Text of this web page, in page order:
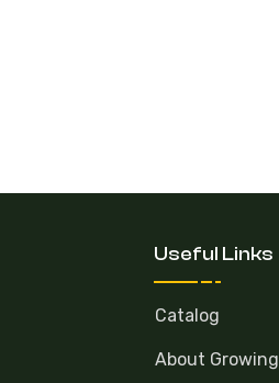
Useful Links
Catalog
About Growing